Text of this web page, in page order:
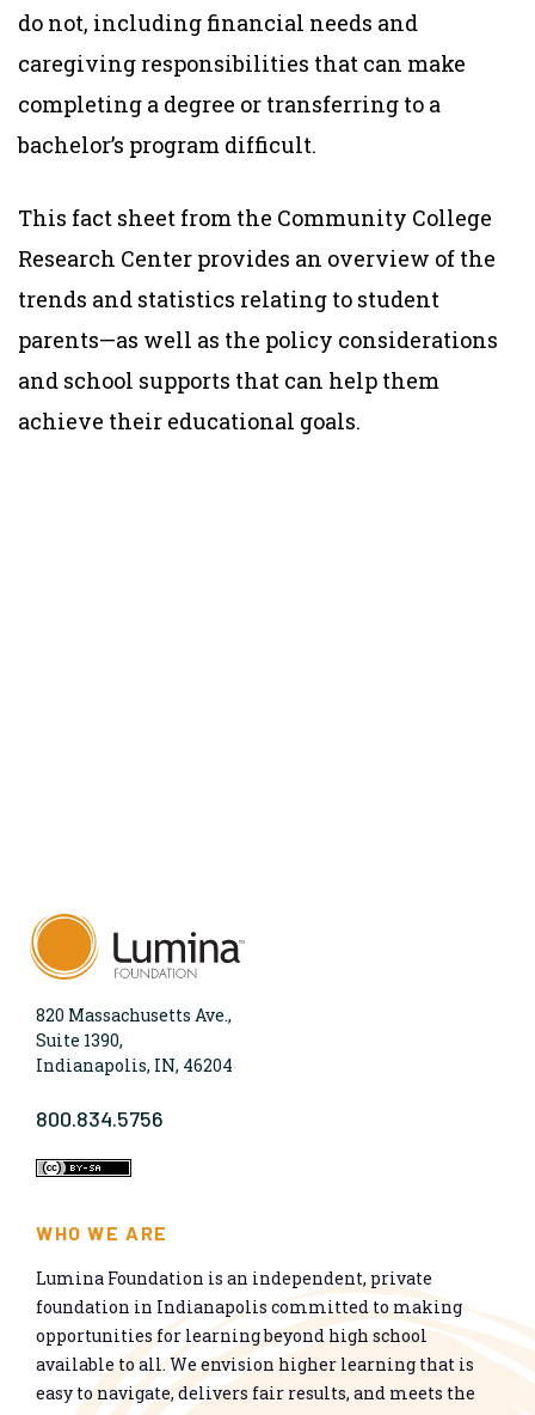
do not, including financial needs and
caregiving responsibilities that can make
completing a degree or transferring to a
bachelor’s program difficult.
This fact sheet from the Community College
Research Center provides an overview of the
trends and statistics relating to student
parents—as well as the policy considerations
and school supports that can help them
achieve their educational goals.
820 Massachusetts Ave.,
Suite 1390,
Indianapolis, IN, 46204
800.834.5756
WHO WE ARE
Lumina Foundation is an independent, private
foundation in Indianapolis committed to making
opportunities for learning beyond high school
available to all. We envision higher learning that is
easy to navigate, delivers fair results, and meets the